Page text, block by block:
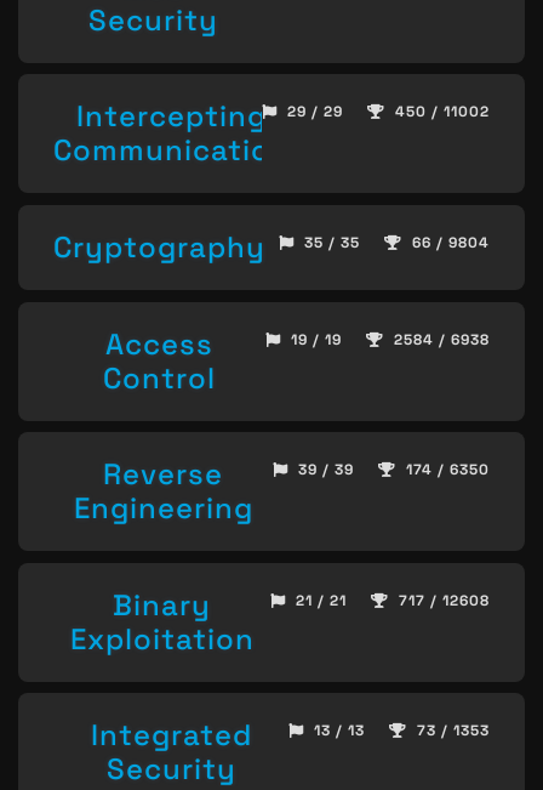
Security
Intercepting
Communication
29 / 29 450 / 11002
Cryptography 35 / 35 66 / 9804
Access
Control
19 / 19 2584 / 6938
Reverse
Engineering
39 / 39 174 / 6350
Binary
Exploitation
21 / 21 717 / 12608
Integrated
Security
13 / 13 73 / 1353